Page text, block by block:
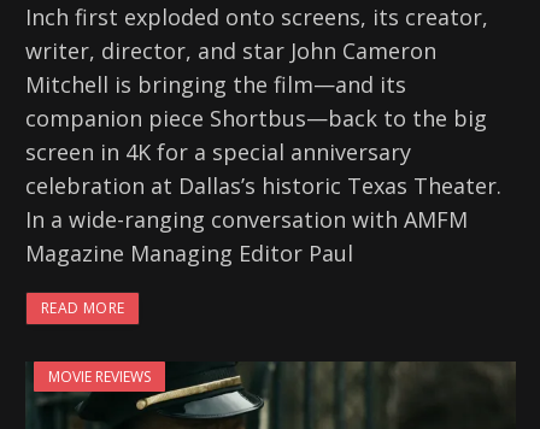
Inch first exploded onto screens, its creator,
writer, director, and star John Cameron
Mitchell is bringing the film—and its
companion piece Shortbus—back to the big
screen in 4K for a special anniversary
celebration at Dallas’s historic Texas Theater.
In a wide-ranging conversation with AMFM
Magazine Managing Editor Paul
READ MORE
MOVIE REVIEWS